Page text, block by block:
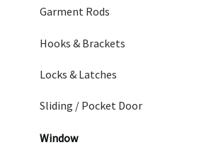
Garment Rods
Hooks & Brackets
Locks & Latches
Sliding / Pocket Door
Window